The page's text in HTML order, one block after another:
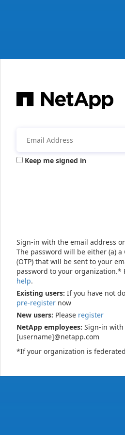
Keep me signed in
Sign-in with the email address
The password will be either (a) a
(OTP) that will be sent to your
password to your organization.*
help.
Existing users: If you have not
pre-register now
New users: Please register
NetApp employees: Sign-in with
[username]@netapp.com
*If your organization is